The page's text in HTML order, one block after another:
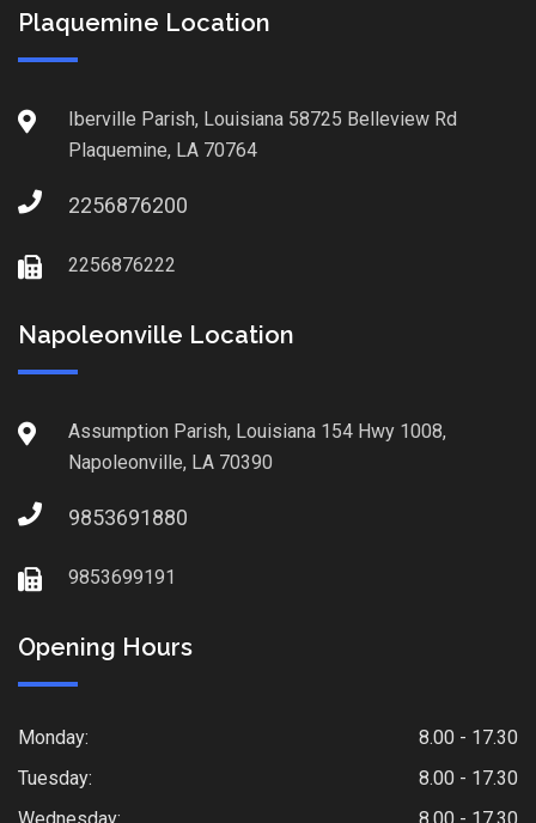
Plaquemine Location
Iberville Parish, Louisiana 58725 Belleview Rd
Plaquemine, LA 70764
2256876200
2256876222
Napoleonville Location
Assumption Parish, Louisiana 154 Hwy 1008,
Napoleonville, LA 70390
9853691880
9853699191
Opening Hours
Monday:
8.00 - 17.30
Tuesday:
8.00 - 17.30